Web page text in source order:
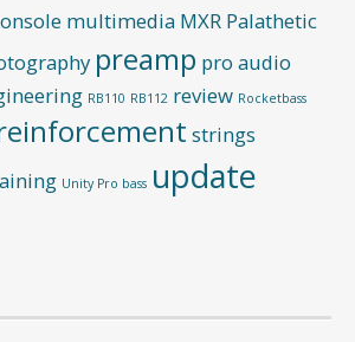
multimedia MXR Palathetic
preamp pro audio
RB110 RB112 review Rocketbass
strings
Unity Pro bass update